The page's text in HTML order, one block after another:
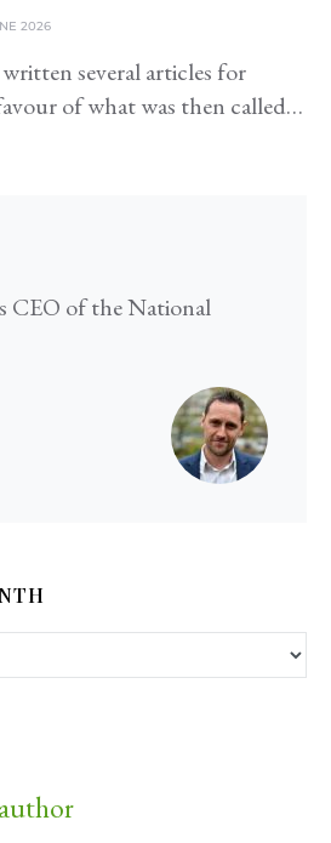
2026
several articles for
of what was then called…
CEO of the National